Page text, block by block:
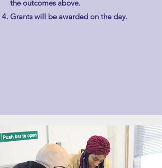
the outcomes above.
Grants will be awarded on the day.